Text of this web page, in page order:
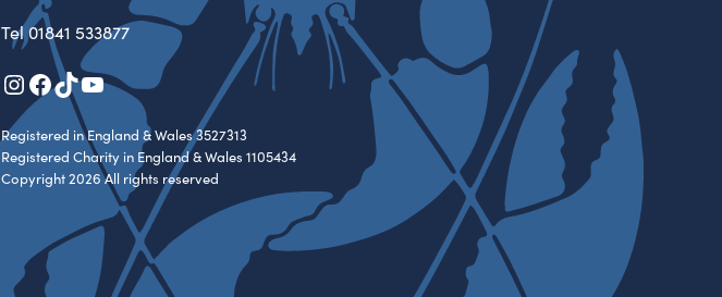
Tel01841 533877
Instagram
Facebook
TikTok
YouTube
Registered in England & Wales 3527313
Registered Charity in England & Wales 1105434
Copyright 2026 All rights reserved